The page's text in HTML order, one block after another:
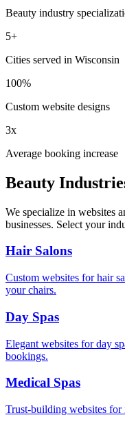
Beauty industry
5+
Cities served in Wisconsin
100%
Custom website designs
3x
Average booking increase
Beauty
We specialize in websites
businesses. Select your
Hair Salons
Custom websites for hair
your chairs.
Day Spas
Elegant websites for day
bookings.
Medical Spas
Trust-building websites for